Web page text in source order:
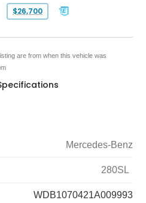
$26,700
are from when this vehicle was
Mercedes-Benz
280SL
WDB1070421A009993